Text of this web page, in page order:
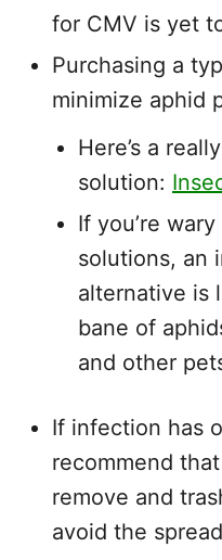
for CMV is yet
Purchasing a
minimize aphid
Here’s a
solution:
If you’re
solutions, an
alternative is
bane of
and other
If infection has
recommend
remove and
avoid the